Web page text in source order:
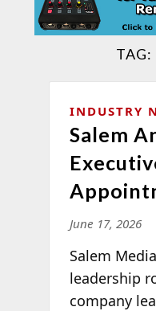
TAG:
INDUSTRY
Salem
June 17, 2026
Salem
leadership
company